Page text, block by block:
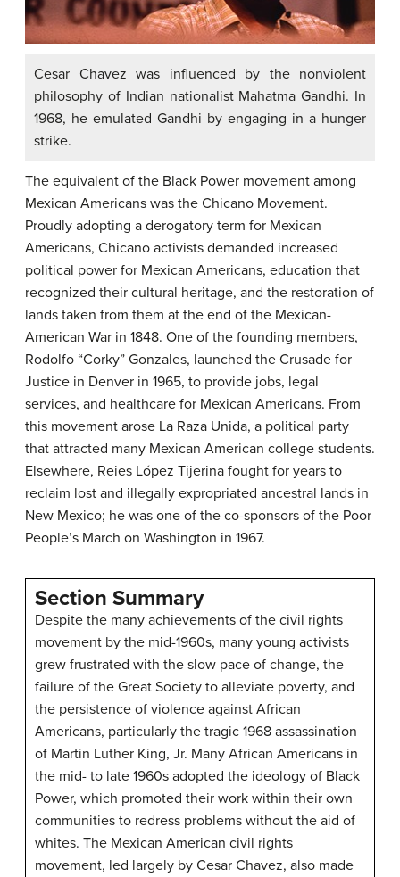
Cesar Chavez was influenced by the nonviolent
philosophy of Indian nationalist Mahatma Gandhi. In
1968, he emulated Gandhi by engaging in a hunger
strike.
The equivalent of the Black Power movement among
Mexican Americans was the Chicano Movement.
Proudly adopting a derogatory term for Mexican
Americans, Chicano activists demanded increased
political power for Mexican Americans, education that
recognized their cultural heritage, and the restoration of
lands taken from them at the end of the Mexican-
American War in 1848. One of the founding members,
Rodolfo “Corky” Gonzales, launched the Crusade for
Justice in Denver in 1965, to provide jobs, legal
services, and healthcare for Mexican Americans. From
this movement arose La Raza Unida, a political party
that attracted many Mexican American college students.
Elsewhere, Reies López Tijerina fought for years to
reclaim lost and illegally expropriated ancestral lands in
New Mexico; he was one of the co-sponsors of the Poor
People’s March on Washington in 1967.
Section Summary
Despite the many achievements of the civil rights
movement by the mid-1960s, many young activists
grew frustrated with the slow pace of change, the
failure of the Great Society to alleviate poverty, and
the persistence of violence against African
Americans, particularly the tragic 1968 assassination
of Martin Luther King, Jr. Many African Americans in
the mid- to late 1960s adopted the ideology of Black
Power, which promoted their work within their own
communities to redress problems without the aid of
whites. The Mexican American civil rights
movement, led largely by Cesar Chavez, also made